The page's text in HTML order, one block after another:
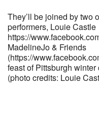
They’ll be joined by two
performers, Louie Castle
https://
MadelineJo & Friends
(https://
feast of Pittsburgh winter
(photo credits: Louie